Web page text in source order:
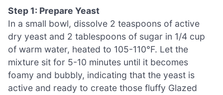
Step 1: Prepare Yeast
In a small bowl, dissolve 2 teaspoons of active
dry yeast and 2 tablespoons of sugar in 1/4 cup
of warm water, heated to 105-110°F. Let the
mixture sit for 5-10 minutes until it becomes
foamy and bubbly, indicating that the yeast is
active and ready to create those fluffy Glazed